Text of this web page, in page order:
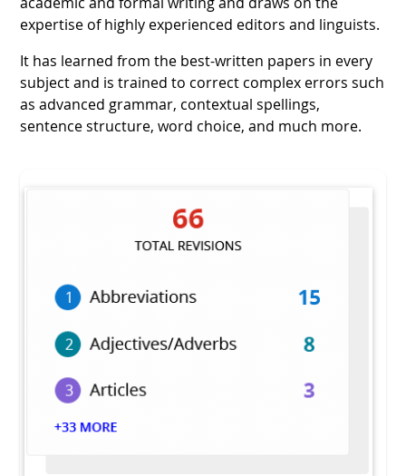
expertise of highly experienced editors and linguists.
It has learned from the best-written papers in every
subject and is trained to correct complex errors such
as advanced grammar, contextual spellings,
sentence structure, word choice, and much more.